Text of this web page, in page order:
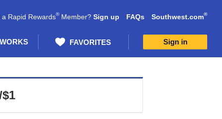
FAVORITES Sign in
a Rapid Rewards®Member? Sign up FAQs Southwest.com®